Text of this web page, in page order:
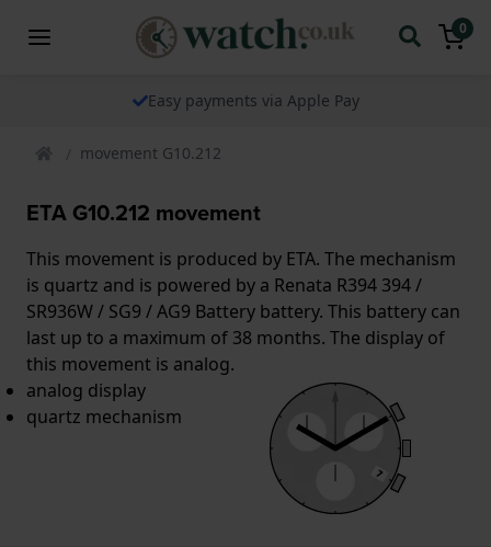
0
Easy payments via Apple Pay
movement G10.212
ETA G10.212 movement
This movement is produced by ETA. The mechanism
is quartz and is powered by a Renata R394 394 /
SR936W / SG9 / AG9 Battery battery. This battery can
last up to a maximum of 38 months. The display of
this movement is analog.
analog display
quartz mechanism